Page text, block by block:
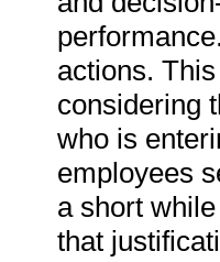
actions.
considering
who is
employees
a short
that